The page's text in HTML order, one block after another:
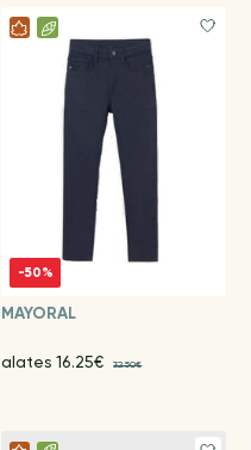
-50%
MAYORAL
alates 16.25€ 32.50€